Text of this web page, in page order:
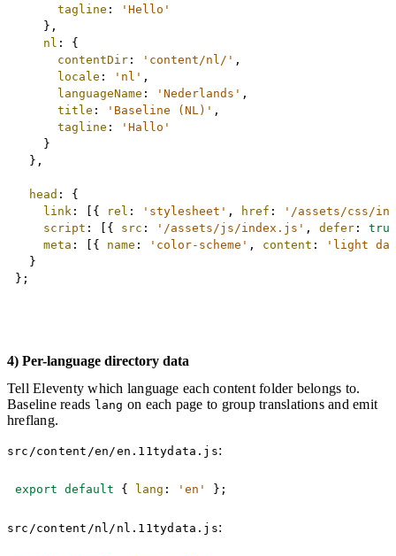
tagline :
'Hello'
} ,
nl :
{
contentDir : 'content/nl/' ,
locale : 'nl' ,
languageName : 'Nederlands' ,
title : 'Baseline (NL)' ,
tagline :
'Hallo'
}
} ,
head :
{
link : { rel : 'stylesheet' , href :
'/assets/css/
script : { src : '/assets/js/index.js' , defer :
meta : { name : 'color-scheme' , content :
'light
}
} ;
4) Per-language directory data
Tell Eleventy which language each content folder belongs to.
Baseline reads lang on each page to group translations and emit
hreflang.
src/content/en/en.11tydata.js:
export default { lang : 'en' } ;
src/content/nl/nl.11tydata.js: